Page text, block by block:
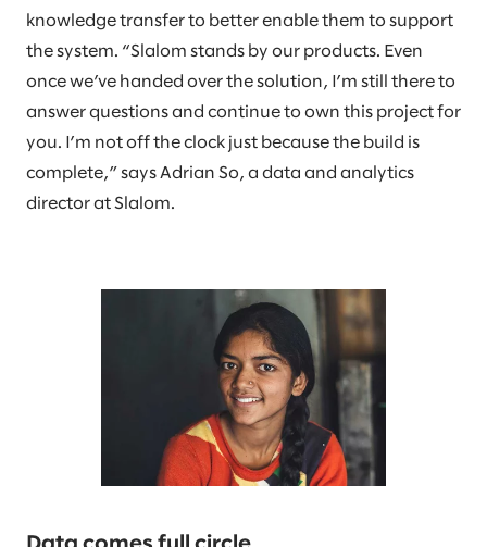
knowledge transfer to better enable them to support
the system. “Slalom stands by our products. Even
once we’ve handed over the solution, I’m still there to
answer questions and continue to own this project for
you. I’m not off the clock just because the build is
complete,” says Adrian So, a data and analytics
director at Slalom.